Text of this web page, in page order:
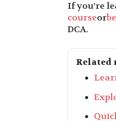
If you’re
courseor
DCA.
Related